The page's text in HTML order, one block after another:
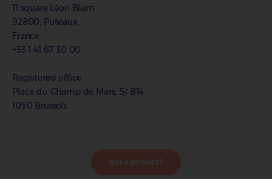
11 square Léon Blum
92800, Puteaux
France
+33 1 41 67 30 00
Registered office
Place du Champ de Mars, 5/ B14
1050 Brussels
got a project?